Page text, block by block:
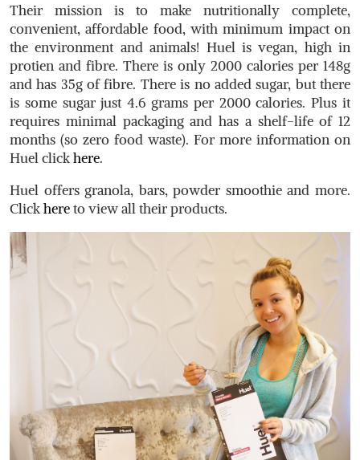
Their mission is to make nutritionally complete,
convenient, affordable food, with minimum impact on
the environment and animals! Huel is vegan, high in
protien and fibre. There is only 2000 calories per 148g
and has 35g of fibre. There is no added sugar, but there
is some sugar just 4.6 grams per 2000 calories. Plus it
requires minimal packaging and has a shelf-life of 12
months (so zero food waste). For more information on
Huel clickhere.
Huel offers granola, bars, powder smoothie and more.
Clickhereto view all their products.